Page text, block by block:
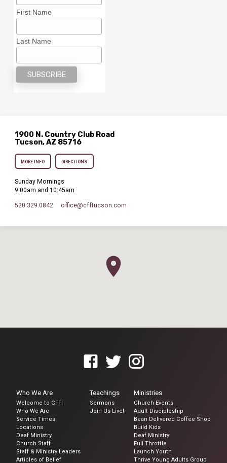
First Name
Last Name
1900 N. Country Club Road
Tucson, AZ 85716
MORE INFO DIRECTIONS
Sunday Mornings
9:00am and 10:45am
520.329.0842 office​@cfftucson.com
Who We Are
Welcome to CFF!
Who We Are
Service Times
Locations
Deaf Ministry
Church Staff
Staff & Ministry Leaders
Articles of Belief
Teachings
Sermons
Join Us Live!
Ministries
Church Events
Adult Discipleship
Bean Delivered Coffee Shop
Build Kids
Deaf Ministry
Full Throttle
Launch Youth
Thrive Young Adults Group